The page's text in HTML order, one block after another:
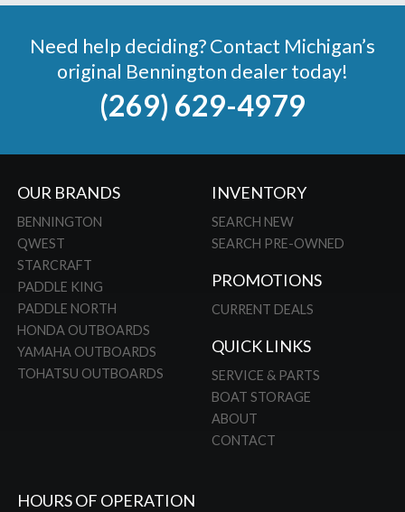
Need help deciding? Contact Michigan’s
original Bennington dealer today!
(269) 629-4979
OUR BRANDS
BENNINGTON
QWEST
STARCRAFT
PADDLE KING
PADDLE NORTH
HONDA OUTBOARDS
YAMAHA OUTBOARDS
TOHATSU OUTBOARDS
INVENTORY
SEARCH NEW
SEARCH PRE-OWNED
PROMOTIONS
CURRENT DEALS
QUICK LINKS
SERVICE & PARTS
BOAT STORAGE
ABOUT
CONTACT
HOURS OF OPERATION